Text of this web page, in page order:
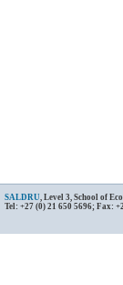
SALDRU, Level 3, School of
Tel: +27 (0) 21 650 5696; Fax: